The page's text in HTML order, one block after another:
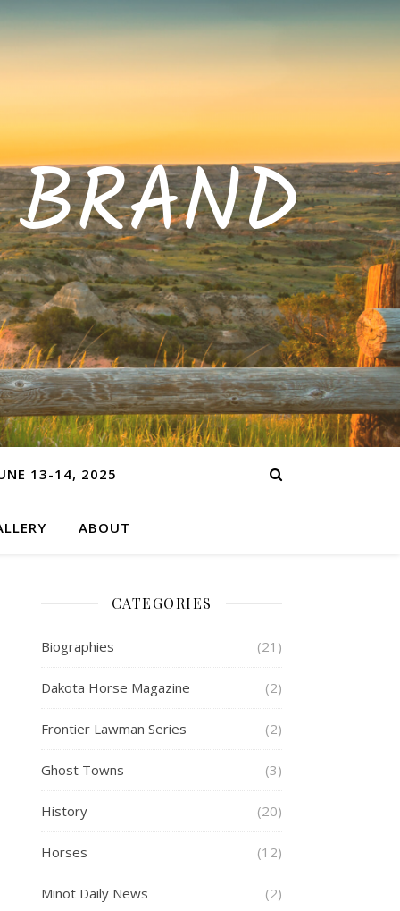
13-14, 2025
ABOUT
CATEGORIES
Biographies (21)
Dakota Horse Magazine (2)
Frontier Lawman Series (2)
Ghost Towns (3)
History (20)
Horses (12)
Minot Daily News (2)